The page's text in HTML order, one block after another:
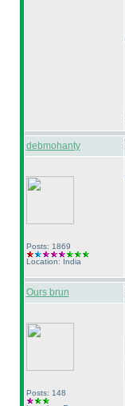
debmohanty
Posts: 1869
Location: India
Ours brun
Posts: 148